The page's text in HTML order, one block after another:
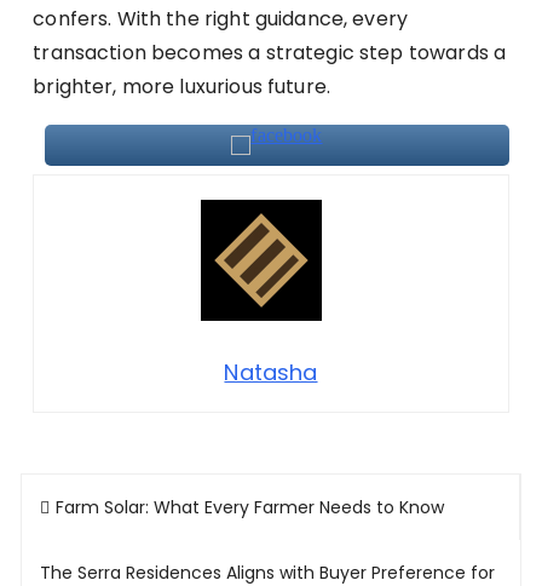
confers. With the right guidance, every
transaction becomes a strategic step towards a
brighter, more luxurious future.
Natasha
Post
Farm Solar: What Every Farmer Needs to Know
The Serra Residences Aligns with Buyer Preference for